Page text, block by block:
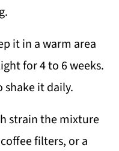
it in a warm area
for 4 to 6 weeks.
it daily.
strain the mixture
filters, or a